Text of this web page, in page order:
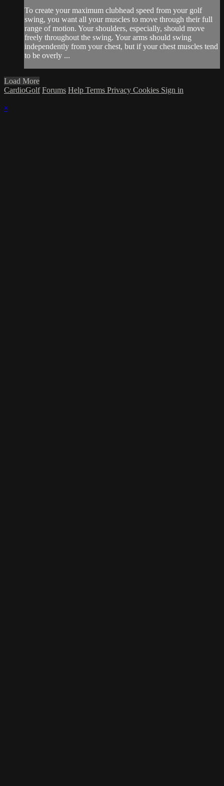
To create your maximum clubhead speed from your golf
swing, you want all your muscles to move through their full
range of motion. Your shoulders, especially, should move
freely throughout the swing. Your arms should swing
independently from your chest, but if your chest muscles tend
to be overly ...
Load More
CardioGolf Forums Help Terms Privacy Cookies Sign in
×